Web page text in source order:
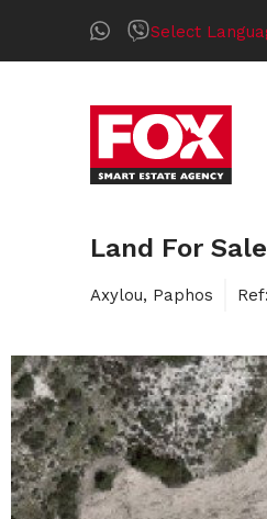
Select
Land For
Axylou, Paphos Ref: